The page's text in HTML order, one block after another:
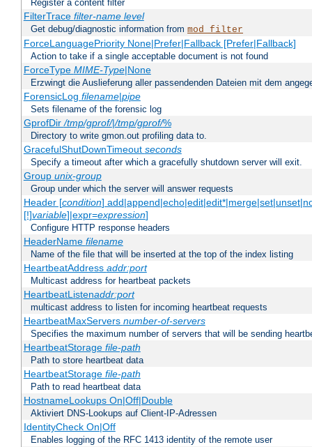
Register a content filter
FilterTrace filter-name level
Get debug/diagnostic information from mod_filter
ForceLanguagePriority None|Prefer|Fallback [Prefer|Fallback]
Action to take if a single acceptable document is not found
ForceType MIME-Type|None
Erzwingt die Auslieferung aller passendenden Dateien mit dem
ForensicLog filename|pipe
Sets filename of the forensic log
GprofDir/tmp/gprof/|/tmp/gprof/%
Directory to write gmon.out profiling data to.
GracefulShutDownTimeout seconds
Specify a timeout after which a gracefully shutdown server will exit.
Group unix-group
Group under which the server will answer requests
Header [condition]
[!]variable]|expr=expression]
Configure HTTP response headers
HeaderName filename
Name of the file that will be inserted at the top of the index listing
HeartbeatAddress addr:port
Multicast address for heartbeat packets
HeartbeatListenaddr:port
multicast address to listen for incoming heartbeat requests
HeartbeatMaxServers number-of-servers
Specifies the maximum number of servers that will be sending
HeartbeatStorage file-path
Path to store heartbeat data
HeartbeatStorage file-path
Path to read heartbeat data
HostnameLookups On|Off|Double
Aktiviert DNS-Lookups auf Client-IP-Adressen
IdentityCheck On|Off
Enables logging of the RFC 1413 identity of the remote user